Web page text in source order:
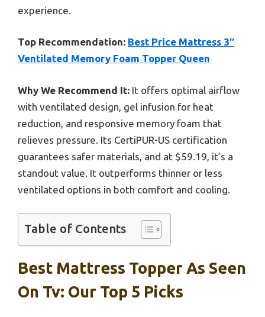
experience.
Top Recommendation: Best Price Mattress 3″
Ventilated Memory Foam Topper Queen
Why We Recommend It: It offers optimal airflow
with ventilated design, gel infusion for heat
reduction, and responsive memory foam that
relieves pressure. Its CertiPUR-US certification
guarantees safer materials, and at $59.19, it’s a
standout value. It outperforms thinner or less
ventilated options in both comfort and cooling.
Table of Contents
Best Mattress Topper As Seen
On Tv: Our Top 5 Picks